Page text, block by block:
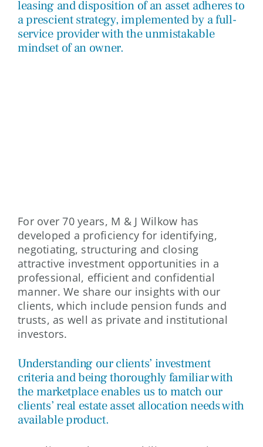
leasing and disposition of an asset adheres to
a prescient strategy, implemented by a full-
service provider with the unmistakable
mindset of an owner.
For over 70 years, M & J Wilkow has
developed a proficiency for identifying,
negotiating, structuring and closing
attractive investment opportunities in a
professional, efficient and confidential
manner. We share our insights with our
clients, which include pension funds and
trusts, as well as private and institutional
investors.
Understanding our clients’ investment
criteria and being thoroughly familiar with
the marketplace enables us to match our
clients’ real estate asset allocation needs with
available product.